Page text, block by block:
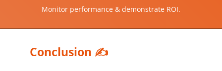
Monitor performance & demonstrate ROI.
Conclusion ✍️